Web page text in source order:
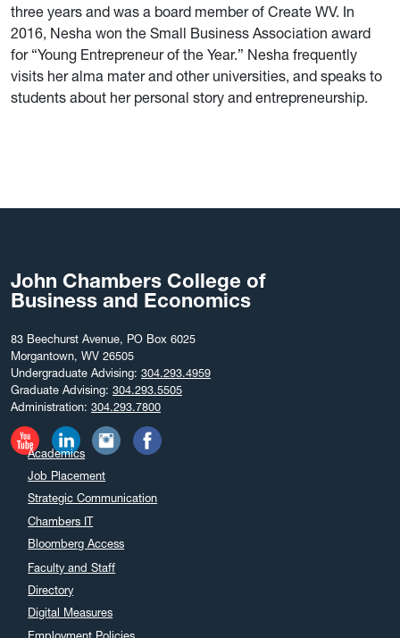
three years and was a board member of Create WV. In
2016, Nesha won the Small Business Association award
for “Young Entrepreneur of the Year.” Nesha frequently
visits her alma mater and other universities, and speaks to
students about her personal story and entrepreneurship.
John Chambers College of
Business and Economics
83 Beechurst Avenue, PO Box 6025
Morgantown, WV 26505
Undergraduate Advising: 304.293.4959
Graduate Advising: 304.293.5505
Administration: 304.293.7800
Academics
Job Placement
Strategic Communication
Chambers IT
Bloomberg Access
Faculty and Staff
Directory
Digital Measures